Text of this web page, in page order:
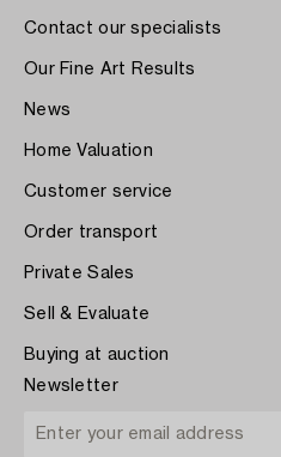
Contact our specialists
Our Fine Art Results
News
Home Valuation
Customer service
Order transport
Private Sales
Sell & Evaluate
Buying at auction
Newsletter